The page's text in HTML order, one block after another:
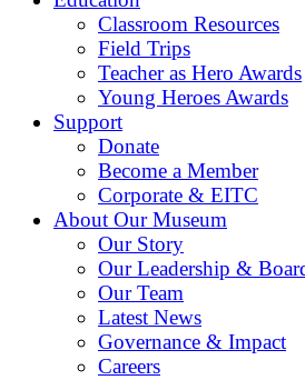
Classroom Resources
Field Trips
Teacher as Hero Awards
Young Heroes Awards
Support
Donate
Become a Member
Corporate & EITC
About Our Museum
Our Story
Our Leadership &
Our Team
Latest News
Governance & Impact
Careers